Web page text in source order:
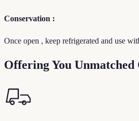
Conservation :
Once open , keep refrigerated and use
Offering You